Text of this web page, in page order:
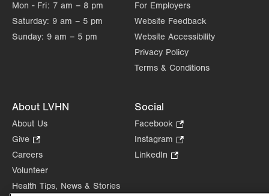
Mon - Fri: 7 am – 8 pm
Saturday: 9 am – 5 pm
Sunday: 9 am – 5 pm
For Employers
Website Feedback
Website Accessibility
Privacy Policy
Terms & Conditions
About LVHN
About Us
Give
Opens
in
tab.
Careers
Volunteer
Health Tips, News & Stories
Social
Facebook
Opens
in
Instagram
Opens
tab.
LinkedIn